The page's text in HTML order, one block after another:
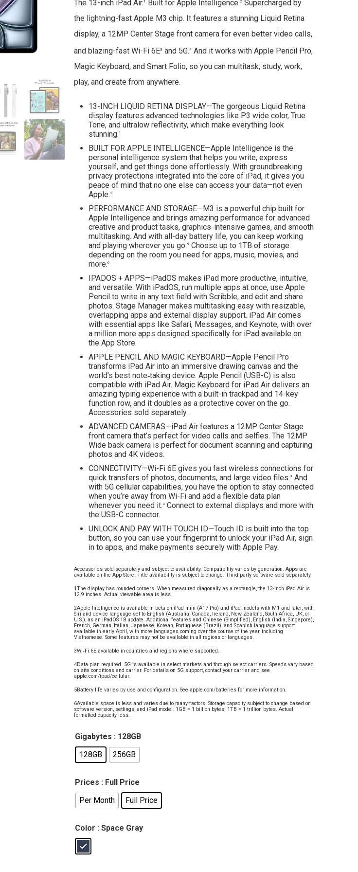
The 13-inch iPad Air.1 Built for Apple Intelligence. 2 Supercharged by
the lightning-fast Apple M3 chip. It features a stunning Liquid Retina
display, a 12MP Center Stage front camera for even better video calls,
and blazing-fast Wi-Fi 6E3 and 5G.4 And it works with Apple Pencil Pro,
Magic Keyboard, and Smart Folio, so you can multitask, study, work,
play, and create from anywhere.
13-INCH LIQUID RETINA DISPLAY—The gorgeous Liquid Retina
display features advanced technologies like P3 wide color, True
Tone, and ultralow reflectivity, which make everything look
stunning.1
BUILT FOR APPLE INTELLIGENCE—Apple Intelligence is the
personal intelligence system that helps you write, express
yourself, and get things done effortlessly. With groundbreaking
privacy protections integrated into the core of iPad, it gives you
peace of mind that no one else can access your data—not even
Apple. 2
PERFORMANCE AND STORAGE—M3 is a powerful chip built for
Apple Intelligence and brings amazing performance for advanced
creative and product tasks, graphics-intensive games, and smooth
multitasking. And with all-day battery life, you can keep working
and playing wherever you go.5 Choose up to 1TB of storage
depending on the room you need for apps, music, movies, and
more.6
IPADOS + APPS—iPadOS makes iPad more productive, intuitive,
and versatile. With iPadOS, run multiple apps at once, use Apple
Pencil to write in any text field with Scribble, and edit and share
photos. Stage Manager makes multitasking easy with resizable,
overlapping apps and external display support. iPad Air comes
with essential apps like Safari, Messages, and Keynote, with over
a million more apps designed specifically for iPad available on
the App Store.
APPLE PENCIL AND MAGIC KEYBOARD—Apple Pencil Pro
transforms iPad Air into an immersive drawing canvas and the
world’s best note‑taking device. Apple Pencil (USB-C) is also
compatible with iPad Air. Magic Keyboard for iPad Air delivers an
amazing typing experience with a built-in trackpad and 14-key
function row, and it doubles as a protective cover on the go.
Accessories sold separately.
ADVANCED CAMERAS—iPad Air features a 12MP Center Stage
front camera that’s perfect for video calls and selfies. The 12MP
Wide back camera is perfect for document scanning and capturing
photos and 4K videos.
CONNECTIVITY—Wi-Fi 6E gives you fast wireless connections for
quick transfers of photos, documents, and large video files.3 And
with 5G cellular capabilities, you have the option to stay connected
when you’re away from Wi-Fi and add a flexible data plan
whenever you need it.4 Connect to external displays and more with
the USB-C connector.
UNLOCK AND PAY WITH TOUCH ID—Touch ID is built into the top
button, so you can use your fingerprint to unlock your iPad Air, sign
in to apps, and make payments securely with Apple Pay.
Accessories sold separately and subject to availability. Compatibility varies by generation. Apps are
available on the App Store. Title availability is subject to change. Third-party software sold separately.
1The display has rounded corners. When measured diagonally as a rectangle, the 13-inch iPad Air is
12.9 inches. Actual viewable area is less.
2Apple Intelligence is available in beta on iPad mini (A17 Pro) and iPad models with M1 and later, with
Siri and device language set to English (Australia, Canada, Ireland, New Zealand, South Africa, UK, or
U.S.), as an iPadOS 18 update. Additional features and Chinese (Simplified), English (India, Singapore),
French, German, Italian, Japanese, Korean, Portuguese (Brazil), and Spanish language support
available in early April, with more languages coming over the course of the year, including
Vietnamese. Some features may not be available in all regions or languages.
3Wi‑Fi 6E available in countries and regions where supported.
4Data plan required. 5G is available in select markets and through select carriers. Speeds vary based
on site conditions and carrier. For details on 5G support, contact your carrier and see
apple.com/ipad/cellular.
5Battery life varies by use and configuration. See apple.com/batteries for more information.
6Available space is less and varies due to many factors. Storage capacity subject to change based on
software version, settings, and iPad model. 1GB = 1 billion bytes; 1TB = 1 trillion bytes. Actual
formatted capacity less.
Gigabytes : 128GB
128GB
256GB
Prices : Full Price
Per Month
Full Price
Color : Space Gray